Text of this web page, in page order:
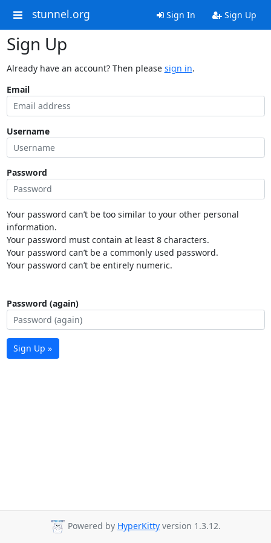
stunnel.org Sign In Sign Up
Sign Up
Already have an account? Then please sign in.
Email
Username
Password
Your password can’t be too similar to your other personal
information.
Your password must contain at least 8 characters.
Your password can’t be a commonly used password.
Your password can’t be entirely numeric.
Password (again)
Sign Up »
Powered by HyperKitty version 1.3.12.